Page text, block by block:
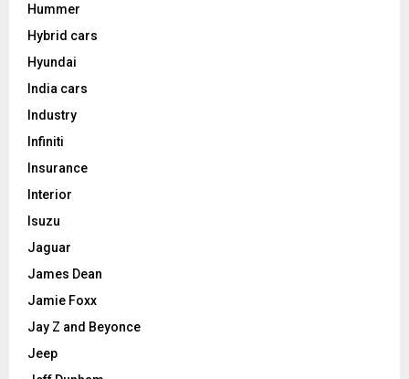
Hummer
Hybrid cars
Hyundai
India cars
Industry
Infiniti
Insurance
Interior
Isuzu
Jaguar
James Dean
Jamie Foxx
Jay Z and Beyonce
Jeep